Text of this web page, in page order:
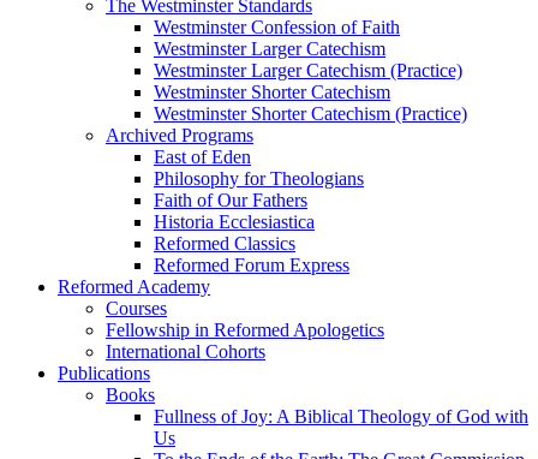
The Westminster Standards
Westminster Confession of Faith
Westminster Larger Catechism
Westminster Larger Catechism (Practice)
Westminster Shorter Catechism
Westminster Shorter Catechism (Practice)
Archived Programs
East of Eden
Philosophy for Theologians
Faith of Our Fathers
Historia Ecclesiastica
Reformed Classics
Reformed Forum Express
Reformed Academy
Courses
Fellowship in Reformed Apologetics
International Cohorts
Publications
Books
Fullness of Joy: A Biblical Theology of God with
Us